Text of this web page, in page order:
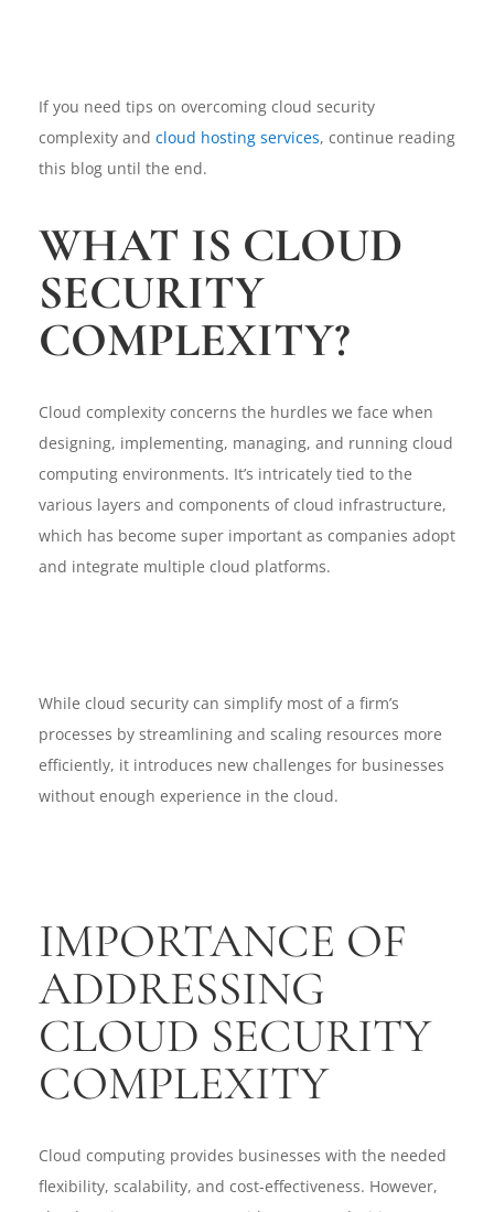
If you need tips on overcoming cloud security
complexity and cloud hosting services, continue reading
this blog until the end.
WHAT IS CLOUD
SECURITY
COMPLEXITY?
Cloud complexity concerns the hurdles we face when
designing, implementing, managing, and running cloud
computing environments. It’s intricately tied to the
various layers and components of cloud infrastructure,
which has become super important as companies adopt
and integrate multiple cloud platforms.
While cloud security can simplify most of a firm’s
processes by streamlining and scaling resources more
efficiently, it introduces new challenges for businesses
without enough experience in the cloud.
IMPORTANCE OF
ADDRESSING
CLOUD SECURITY
COMPLEXITY
Cloud computing provides businesses with the needed
flexibility, scalability, and cost-effectiveness. However,